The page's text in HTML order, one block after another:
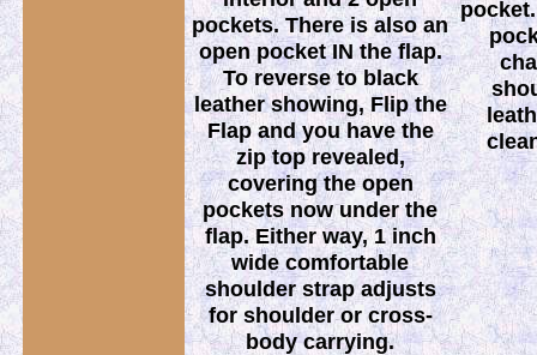
pockets. There is also an
open pocket IN the flap.
To reverse to black
leather showing, Flip the
Flap and you have the
zip top revealed,
covering the open
pockets now under the
flap. Either way, 1 inch
wide comfortable
shoulder strap adjusts
for shoulder or cross-
body carrying.